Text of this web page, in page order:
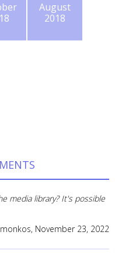
August
2018
media library? It's possible
November 23, 2022